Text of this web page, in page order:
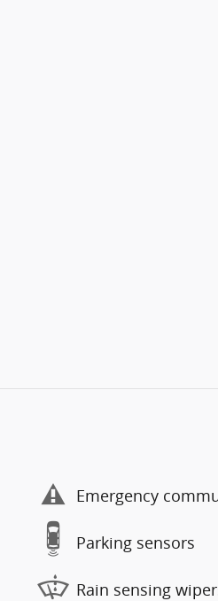
Emergency
Parking sensors
Rain sensing